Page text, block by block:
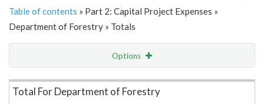
Table of contents » Part 2: Capital Project Expenses »
Department of Forestry » Totals
Options
Item Lookup
Total For Department of Forestry